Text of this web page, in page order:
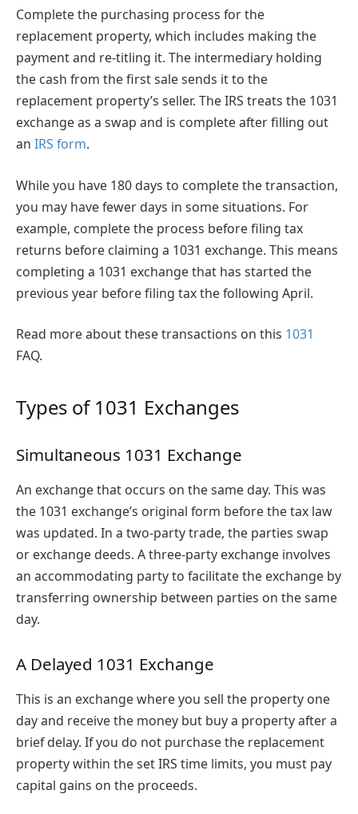
Complete the purchasing process for the
replacement property, which includes making the
payment and re-titling it. The intermediary holding
the cash from the first sale sends it to the
replacement property’s seller. The IRS treats the 1031
exchange as a swap and is complete after filling out
an IRS form.
While you have 180 days to complete the transaction,
you may have fewer days in some situations. For
example, complete the process before filing tax
returns before claiming a 1031 exchange. This means
completing a 1031 exchange that has started the
previous year before filing tax the following April.
Read more about these transactions on this 1031
FAQ.
Types of 1031 Exchanges
Simultaneous 1031 Exchange
An exchange that occurs on the same day. This was
the 1031 exchange’s original form before the tax law
was updated. In a two-party trade, the parties swap
or exchange deeds. A three-party exchange involves
an accommodating party to facilitate the exchange by
transferring ownership between parties on the same
day.
A Delayed 1031 Exchange
This is an exchange where you sell the property one
day and receive the money but buy a property after a
brief delay. If you do not purchase the replacement
property within the set IRS time limits, you must pay
capital gains on the proceeds.